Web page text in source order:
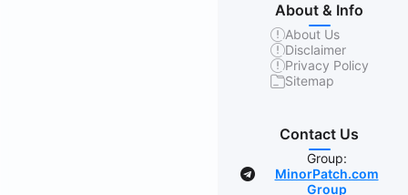
About & Info
About Us
Disclaimer
Privacy Policy
Sitemap
Contact Us
Group:
MinorPatch.com
Group